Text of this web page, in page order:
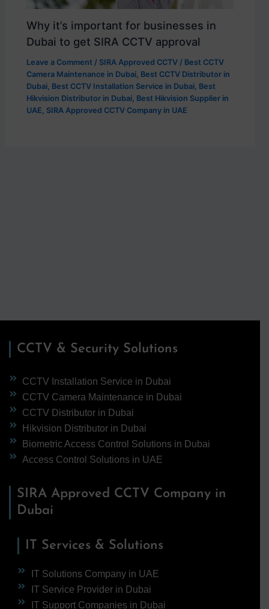
Why it’s important for businesses in
Dubai to get SIRA CCTV approval
Leave a Comment / SIRA Approved CCTV / Best CCTV
Camera Maintenance in Dubai, Best CCTV Distributor in
Dubai, Best CCTV Installation Service in Dubai, Best
Hikvision Distributor in Dubai, Best Hikvision Supplier in
UAE, SIRA Approved CCTV Company in UAE
CCTV & Security Solutions
CCTV Installation Service in Dubai
CCTV Camera Maintenance in Dubai
CCTV Distributor in Dubai
Hikvision Distributor in Dubai
Biometric Access Control Solutions in Dubai
Access Control Solutions in UAE
SIRA Approved CCTV Company in
Dubai
IT Services & Solutions
IT Solutions Company in UAE
IT Service Provider in Dubai
IT Support Companies in Dubai